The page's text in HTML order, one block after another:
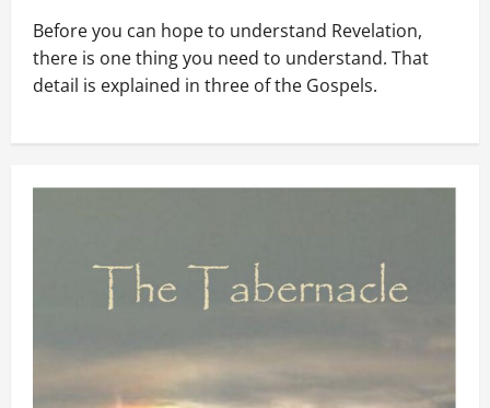
Before you can hope to understand Revelation,
there is one thing you need to understand. That
detail is explained in three of the Gospels.